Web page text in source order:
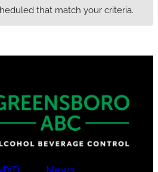
that match your criteria.